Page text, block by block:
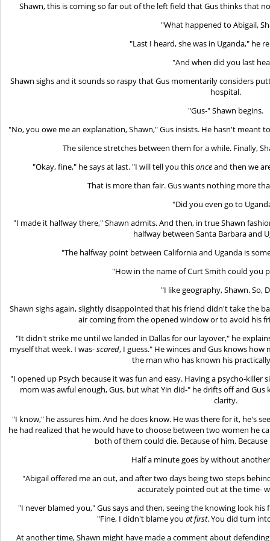
Shawn, this is coming so far out of the left field that Gus thinks that
"What happened to Abigail,
"Last I heard, she was in Uganda," he
"And when did you last
Shawn sighs and it sounds so raspy that Gus momentarily considers
hospital.
"Gus-" Shawn begins.
"No, you owe me an explanation, Shawn," Gus insists. He hasn't meant
The silence stretches between them for a while. Finally,
"Okay, fine," he says at last. "I will tell you thisonceand then we
That is more than fair. Gus wants nothing more
"Did you even go to
"I made it halfway there," Shawn admits. And then, in true Shawn
halfway between Santa Barbara and
"The halfway point between California and Uganda is
"How in the name of Curt Smith could you
"I like geography, Shawn. So,
Shawn sighs again, slightly disappointed that his friend didn't take the
air coming from the opened window or to avoid his
"It didn't strike me until we landed in Dallas for our layover," he
myself that week. I was-scared, I guess." He winces and Gus knows
the man who has known his
"I opened up Psych because it was fun and easy. Having a psycho-
mom was awful enough, Gus, but what Yin did-" he drifts off and
clarity.
"I know," he assures him. And he does know. He was there for it, he's
he had realized that he would have to choose between two women he
both of them could die. Because of him.
Half a minute goes by without
"Abigail offered me an out, and after two days being two steps
accurately pointed out at the time-
"I never blamed you," Gus says and then, seeing the knowing look
"Fine, I didn't blame youat first. You did turn
At another time, Shawn might have made a comment about